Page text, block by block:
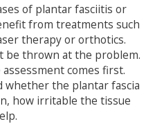
of plantar fasciitis or
from treatments such
therapy or orthotics.
be thrown at the problem.
comes first.
whether the plantar fascia
how irritable the tissue